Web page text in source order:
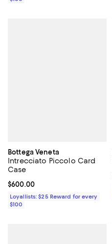
Bottega Veneta
Intrecciato Piccolo Card
Case
Current price $600.00; ;
$600.00
Loyallists: $25 Reward for every
$100